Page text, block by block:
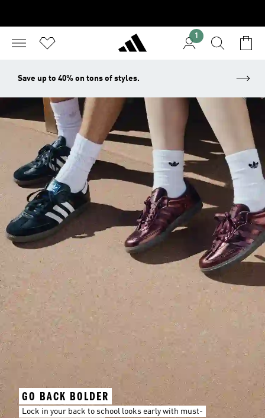
1
Save up to 40% on tons of styles.
GO BACK BOLDER
Lock in your back to school looks early with must-